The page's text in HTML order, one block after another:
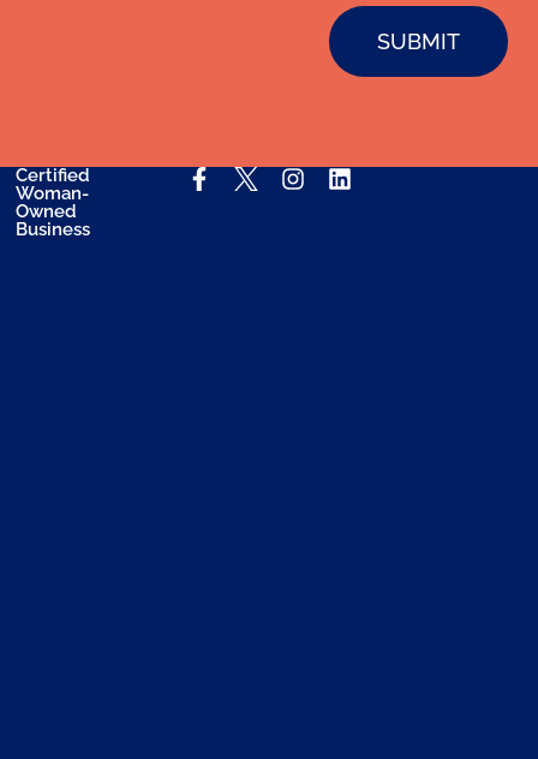
SUBMIT
Certified
Woman-
Owned
Business